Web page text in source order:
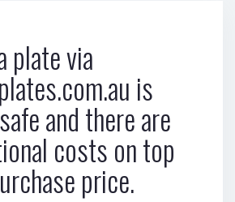
plate via
is
and there are
costs on top
price.